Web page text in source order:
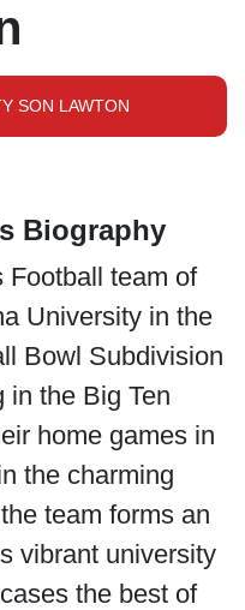
SON LAWTON
Biography
Football team of
University in the
Bowl Subdivision
in the Big Ten
home games in
the charming
team forms an
vibrant university
the best of